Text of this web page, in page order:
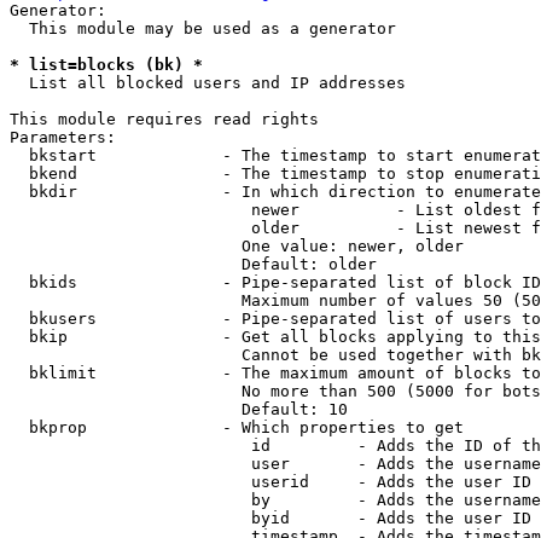
Generator:
  This module may be used as a generator
* list=blocks (bk) *
  List all blocked users and IP addresses
This module requires read rights
Parameters:
bkstart             - The timestamp to start
bkend               - The timestamp to stop
  bkdir               - In which direction to enumerate
newer          - List oldest
older          - List newest
                        One value: newer, older
                        Default: older
bkids               - Pipe-separated list of block
Maximum number of values 50
bkusers             - Pipe-separated list of users
bkip                - Get all blocks applying to
Cannot be used together with
bklimit             - The maximum amount of blocks
No more than 500 (5000 for
                        Default: 10
  bkprop              - Which properties to get
id         - Adds the ID of
user       - Adds the
userid     - Adds the user ID
by         - Adds the
byid       - Adds the user ID